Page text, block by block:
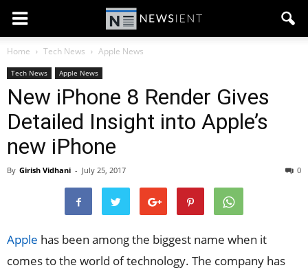
Home Tech News Apple News
Tech News Apple News
New iPhone 8 Render Gives
Detailed Insight into Apple’s
new iPhone
By Girish Vidhani - July 25, 2017 0
Apple has been among the biggest name when it
comes to the world of technology. The company has